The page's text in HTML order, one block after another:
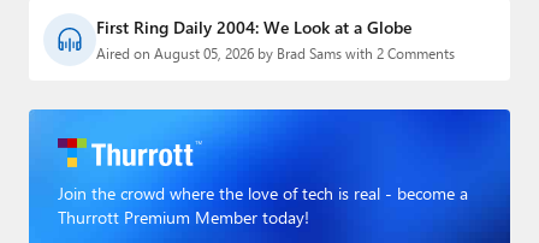
First Ring Daily 2004: We Look at a Globe
Aired on August 05, 2026 by Brad Sams with 2 Comments
Join the crowd where the love of tech is real - become a
Thurrott Premium Member today!